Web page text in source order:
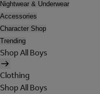
Nightwear & Underwear
Accessories
Character Shop
Trending
Shop All Boys
Clothing
Shop All Boys